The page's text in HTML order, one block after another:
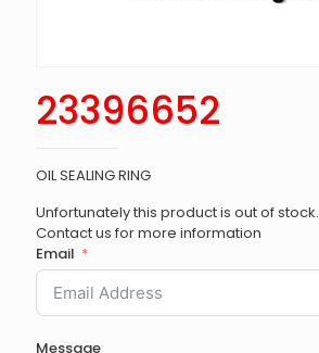
23396652
OIL SEALING RING
Unfortunately this product is out of stock.
Contact us for more information
Email
Message